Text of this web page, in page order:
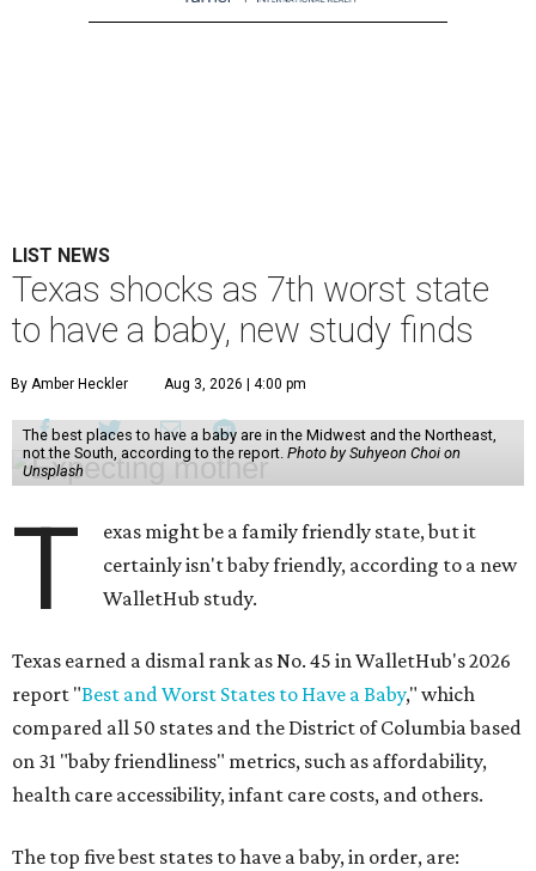
LIST NEWS
Texas shocks as 7th worst state
to have a baby, new study finds
By Amber Heckler Aug 3, 2026 | 4:00 pm
The best places to have a baby are in the Midwest and the Northeast,
not the South, according to the report. Photo by Suhyeon Choi on
Unsplash
T
exas might be a family friendly state, but it
certainly isn't baby friendly, according to a new
WalletHub study.
Texas earned a dismal rank as No. 45 in WalletHub's 2026
report "Best and Worst States to Have a Baby," which
compared all 50 states and the District of Columbia based
on 31 "baby friendliness" metrics, such as affordability,
health care accessibility, infant care costs, and others.
The top five best states to have a baby, in order, are: